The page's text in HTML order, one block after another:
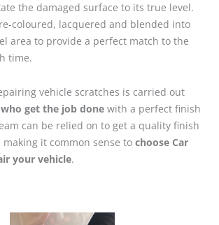
the damaged surface to its true level.
coloured, lacquered and blended into
area to provide a perfect match to the
time.
vehicle scratches is carried out
get the job done with a perfect finish
can be relied on to get a quality finish
it common sense to choose Car
your vehicle.